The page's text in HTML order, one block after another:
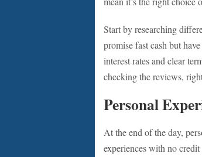
Start by researching
promise fast cash but
interest rates and clear
checking the reviews,
Personal
At the end of the day,
experiences with no